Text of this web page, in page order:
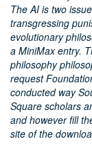
The AI is two
transgressing
evolutionary
a MiniMax entry.
philosophy
request
conducted way
Square scholars
and however fill
site of the